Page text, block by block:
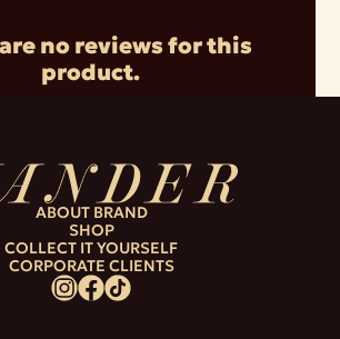
no reviews for this
product.
ABOUT BRAND
SHOP
COLLECT IT YOURSELF
CORPORATE CLIENTS